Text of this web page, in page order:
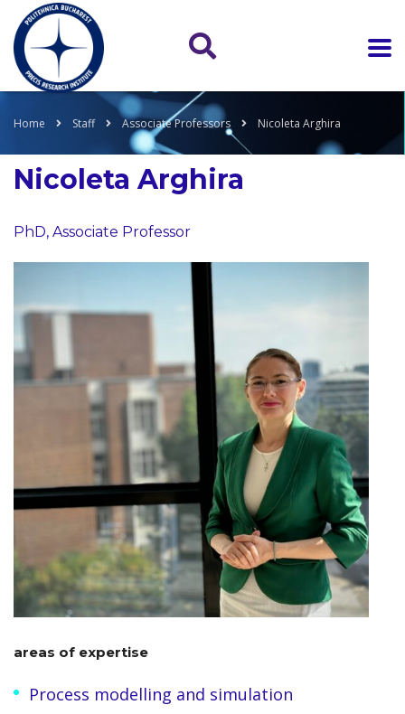
Home Staff Associate Professors Nicoleta Arghira
Nicoleta Arghira
PhD, Associate Professor
areas of expertise
Process modelling and simulation